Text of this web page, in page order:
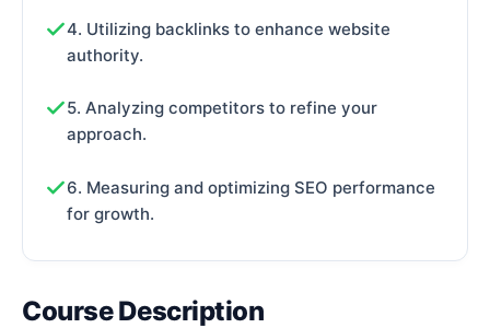
4. Utilizing backlinks to enhance website
authority.
5. Analyzing competitors to refine your
approach.
6. Measuring and optimizing SEO performance
for growth.
Course Description